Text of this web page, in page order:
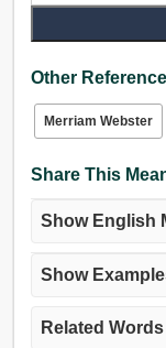
শোষণ, স্তন্যপান.
শোষণ, নিষিক্ত করা,
শুষিয়া লত্তয়া, হজম
Other
Merriam Webster
Share This
Show English
Show
Related Words